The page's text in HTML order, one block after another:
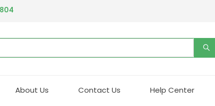
About Us Contact Us Help Center